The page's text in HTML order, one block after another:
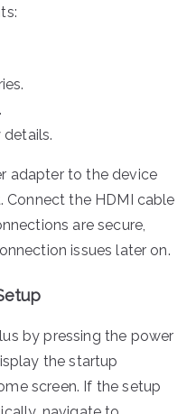
adapter to the device
Connect the HDMI cable
are secure,
issues later on.
by pressing the power
the startup
screen. If the setup